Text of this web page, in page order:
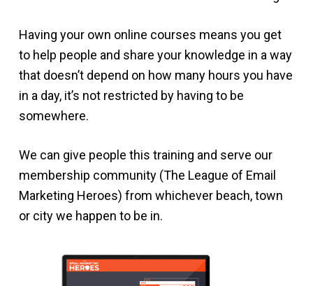
Having your own online courses means you get
to help people and share your knowledge in a way
that doesn’t depend on how many hours you have
in a day, it’s not restricted by having to be
somewhere.
We can give people this training and serve our
membership community (The League of Email
Marketing Heroes) from whichever beach, town
or city we happen to be in.